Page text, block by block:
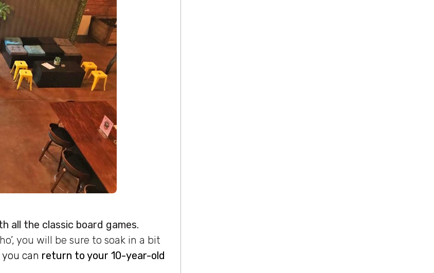
all the classic board games.
you will be sure to soak in a bit
can return to your 10-year-old